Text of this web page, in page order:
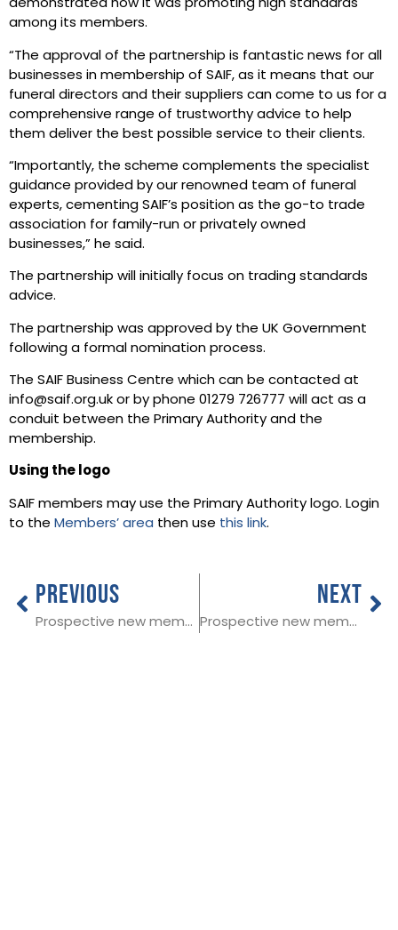
demonstrated how it was promoting high standards
among its members.
“The approval of the partnership is fantastic news for all
businesses in membership of SAIF, as it means that our
funeral directors and their suppliers can come to us for a
comprehensive range of trustworthy advice to help
them deliver the best possible service to their clients.
“Importantly, the scheme complements the specialist
guidance provided by our renowned team of funeral
experts, cementing SAIF’s position as the go-to trade
association for family-run or privately owned
businesses,” he said.
The partnership will initially focus on trading standards
advice.
The partnership was approved by the UK Government
following a formal nomination process.
The SAIF Business Centre which can be contacted at
info@saif.org.uk or by phone 01279 726777 will act as a
conduit between the Primary Authority and the
membership.
Using the logo
SAIF members may use the Primary Authority logo. Login
to the Members’ area then use this link.
PREVIOUS
Prospective new member in Cleveland
NEXT
Prospective new member in South Ayrshire